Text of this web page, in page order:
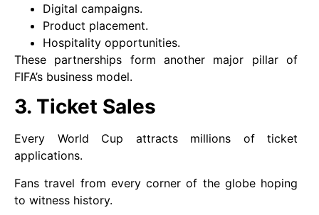
Digital campaigns.
Product placement.
Hospitality opportunities.
These partnerships form another major pillar of
FIFA’s business model.
3. Ticket Sales
Every World Cup attracts millions of ticket
applications.
Fans travel from every corner of the globe hoping
to witness history.